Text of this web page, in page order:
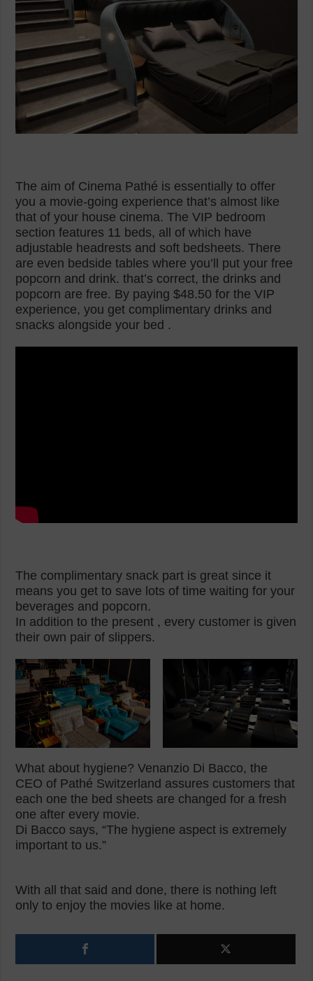
The aim of Cinema Pathé is essentially to offer
you a movie-going experience that’s almost like
that of your house cinema. The VIP bedroom
section features 11 beds, all of which have
adjustable headrests and soft bedsheets. There
are even bedside tables where you’ll put your free
popcorn and drink. that’s correct, the drinks and
popcorn are free. By paying $48.50 for the VIP
experience, you get complimentary drinks and
snacks alongside your bed .
The complimentary snack part is great since it
means you get to save lots of time waiting for your
beverages and popcorn.
In addition to the present , every customer is given
their own pair of slippers.
What about hygiene? Venanzio Di Bacco, the
CEO of Pathé Switzerland assures customers that
each one the bed sheets are changed for a fresh
one after every movie.
Di Bacco says, “The hygiene aspect is extremely
important to us.”
With all that said and done, there is nothing left
only to enjoy the movies like at home.